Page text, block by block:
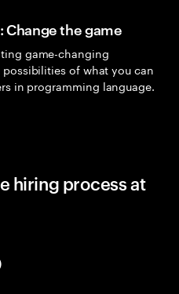
the game
game-changing
of what you can
in programming language.
hiring process at